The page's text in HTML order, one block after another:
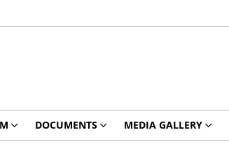
DOCUMENTS MEDIA GALLERY